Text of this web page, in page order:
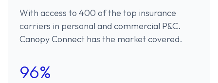
With access to 400 of the top insurance
carriers in personal and commercial P&C.
Canopy Connect has the market covered.
96%